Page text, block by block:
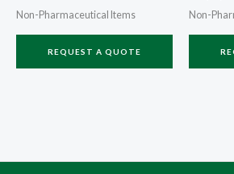
Non-Pharmaceutical Items
REQUEST A QUOTE
Non-